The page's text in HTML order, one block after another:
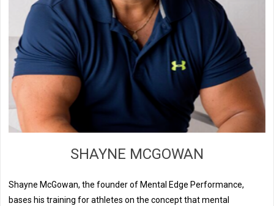
SHAYNE MCGOWAN
Shayne McGowan, the founder of Mental Edge Performance,
bases his training for athletes on the concept that mental